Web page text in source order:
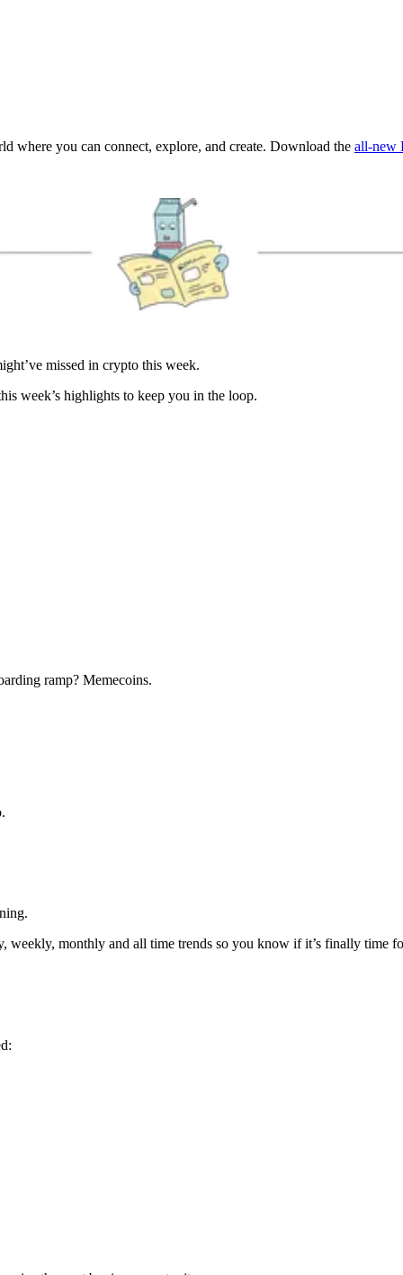
where you can connect, explore, and create. Download the all-new
missed in crypto this week.
week’s highlights to keep you in the loop.
ramp? Memecoins.
monthly and all time trends so you know if it’s finally time